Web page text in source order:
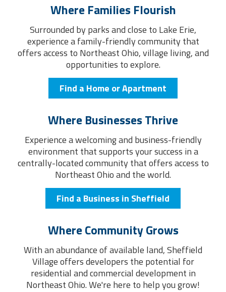
Where Families Flourish
Surrounded by parks and close to Lake Erie,
experience a family-friendly community that
offers access to Northeast Ohio, village living, and
opportunities to explore.
Find a Home or Apartment
Where Businesses Thrive
Experience a welcoming and business-friendly
environment that supports your success in a
centrally-located community that offers access to
Northeast Ohio and the world.
Find a Business in Sheffield
Where Community Grows
With an abundance of available land, Sheffield
Village offers developers the potential for
residential and commercial development in
Northeast Ohio. We're here to help you grow!